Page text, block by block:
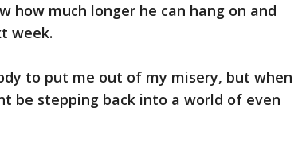
how much longer he can hang on and
week.
to put me out of my misery, but when
be stepping back into a world of even